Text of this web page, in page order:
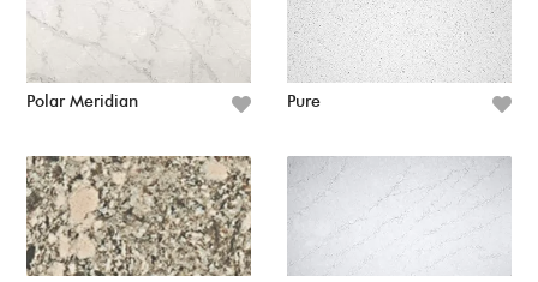
Polar Meridian Pure